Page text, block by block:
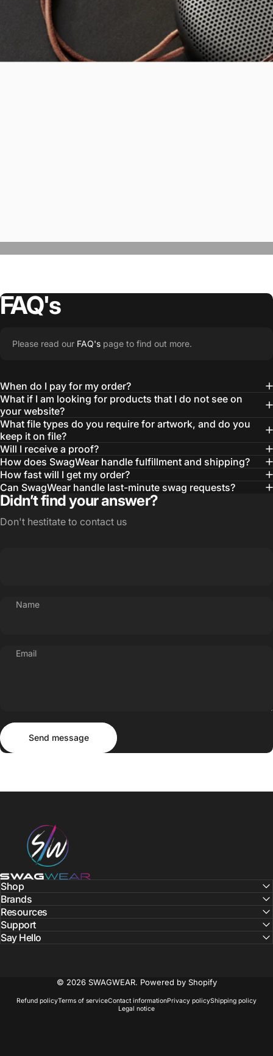
“The Team @SwagWear takes the to time
quality ideas that always exceed our
expectations.”
— Otis W.
MBA, MHA CHP Executive Director @ WebMD
FAQ's
Please read our FAQ's page to find out more.
When do I pay for my order?
What if I am looking for products that I do not see on
your website?
What file types do you require for artwork, and do you
keep it on file?
Will I receive a proof?
How does SwagWear handle fulfillment and shipping?
How fast will I get my order?
Can SwagWear handle last-minute swag requests?
Didn’t find your answer?
Don't hestitate to contact us
Name
Email
Send message
Send message
SWAGWEAR
Shop
Brands
Resources
Support
Say Hello
© 2026 SWAGWEAR. Powered by Shopify
Refund policyTerms of serviceContact informationPrivacy policyShipping policy
Legal notice